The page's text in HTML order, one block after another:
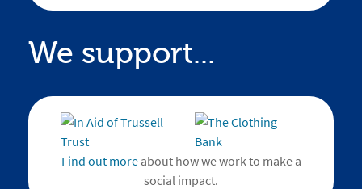
We support...
Find out moreabout how we work to make a
social impact.